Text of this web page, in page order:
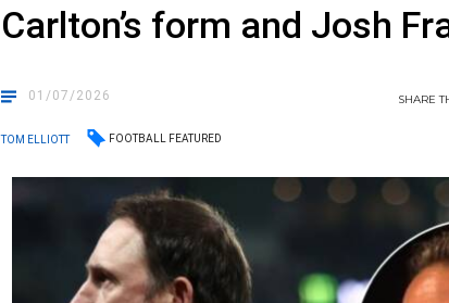
Carlton’s form and Josh
01/07/2026 SHARE
TOM ELLIOTT FOOTBALL FEATURED